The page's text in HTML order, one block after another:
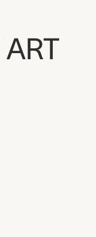
ART